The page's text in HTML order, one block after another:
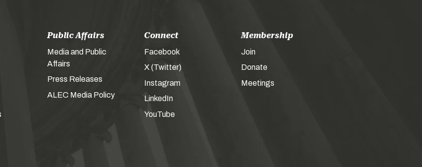
Public Affairs
Media and Public
Affairs
Press Releases
ALEC Media Policy
Connect
Facebook
X (Twitter)
Instagram
LinkedIn
YouTube
Membership
Join
Donate
Meetings